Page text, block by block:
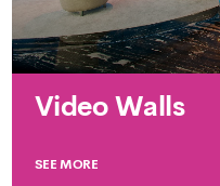
Video Walls
SEE MORE